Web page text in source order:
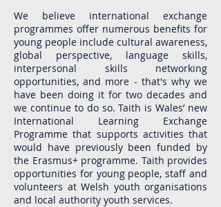
We believe international exchange
programmes offer numerous benefits for
young people include cultural awareness,
global perspective, language skills,
interpersonal skills networking
opportunities, and more - that's why we
have been doing it for two decades and
we continue to do so. Taith is Wales’ new
International Learning Exchange
Programme that supports activities that
would have previously been funded by
the Erasmus+ programme. Taith provides
opportunities for young people, staff and
volunteers at Welsh youth organisations
and local authority youth services.